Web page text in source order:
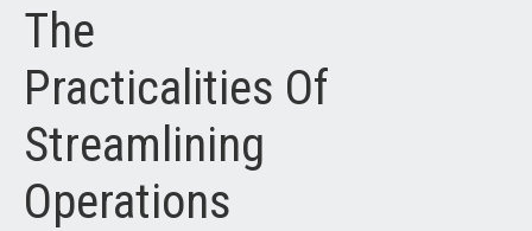
The
Practicalities Of
Streamlining
Operations